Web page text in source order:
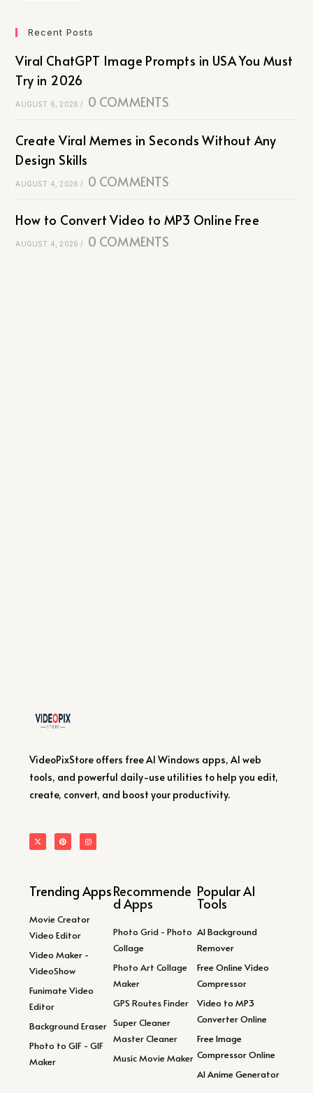
Recent Posts
Viral ChatGPT Image Prompts in USA You Must
Try in 2026
AUGUST 6, 2026 / 0 COMMENTS
Create Viral Memes in Seconds Without Any
Design Skills
AUGUST 4, 2026 / 0 COMMENTS
How to Convert Video to MP3 Online Free
AUGUST 4, 2026 / 0 COMMENTS
VideoPixStore offers free AI Windows apps, AI web
tools, and powerful daily-use utilities to help you edit,
create, convert, and boost your productivity.
Trending Apps
Movie Creator
Video Editor
Video Maker -
VideoShow
Funimate Video
Editor
Background Eraser
Photo to GIF - GIF
Maker
Recommende
d Apps
Photo Grid - Photo
Collage
Photo Art Collage
Maker
GPS Routes Finder
Super Cleaner
Master Cleaner
Music Movie Maker
Popular AI
Tools
AI Background
Remover
Free Online Video
Compressor
Video to MP3
Converter Online
Free Image
Compressor Online
AI Anime Generator